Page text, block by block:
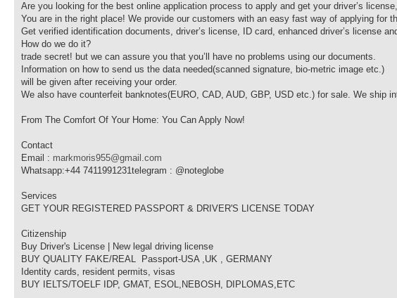
Are you looking for the best online application process to apply and get your driver’s
You are in the right place! We provide our customers with an easy fast way of applying for
Get verified identification documents, driver’s license, ID card, enhanced driver’s license
How do we do it?
trade secret! but we can assure you that you’ll have no problems using our documents.
Information on how to send us the data needed(scanned signature, bio-metric image etc.)
will be given after receiving your order.
We also have counterfeit banknotes(EURO, CAD, AUD, GBP, USD etc.) for sale. We ship
From The Comfort Of Your Home: You Can Apply Now!
Contact
Email : markmoris955@gmail.com
Whatsapp:+44 7411991231telegram : @noteglobe
Services
GET YOUR REGISTERED PASSPORT & DRIVER'S LICENSE TODAY
Citizenship
Buy Driver's License | New legal driving license‎
BUY QUALITY FAKE/REAL Passport-USA ,UK , GERMANY
Identity cards, resident permits, visas
BUY IELTS/TOELF IDP, GMAT, ESOL,NEBOSH, DIPLOMAS,ETC